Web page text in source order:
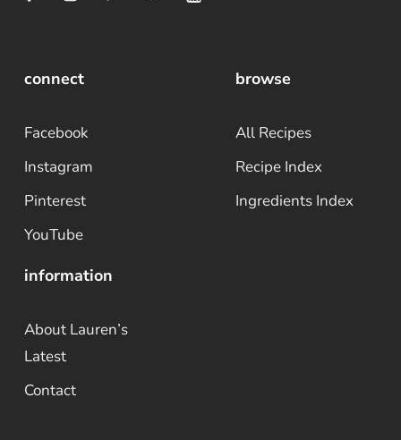
connect
Facebook
Instagram
Pinterest
YouTube
browse
All Recipes
Recipe Index
Ingredients Index
information
About Lauren’s
Latest
Contact